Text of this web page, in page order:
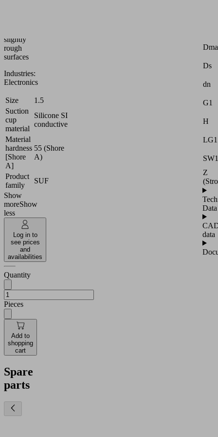
slightly
rough
surfaces
Industries:
Electronics
Size
1.5
Suction
cup
material
Silicone SI
conductive
Material
hardness
[Shore
A]
55 (Shore
A)
Product
family
SUF
Show
moreShow
less
Log in to
see prices
and
availabilities
Quantity
Pieces
Add to
shopping
cart
Ds
dn
G1
H
LG1
SW1
Z
Data
data
Spare
parts